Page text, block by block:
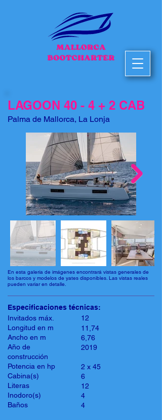
LAGOON 40 - 4 + 2 CAB
Palma de Mallorca, La Lonja
En esta galería de imágenes encontrará vistas generales de
los barcos y modelos de yates disponibles. Las vistas reales
pueden variar en detalle.
Especificaciones técnicas:
Invitados máx.
Longitud en m
Ancho en m
Año de
construcción
Potencia en hp
Cabina(s)
Literas
Inodoro(s)
Baños
12
11,74
6,76
2019
2 x 45
6
12
4
4